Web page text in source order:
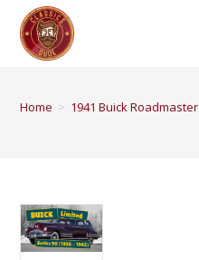
Home > 1941 Buick Roadmaster